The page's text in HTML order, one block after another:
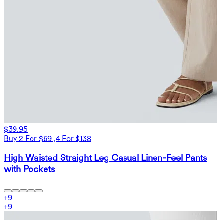
$39.95
Buy 2 For $69 ,4 For $138
High Waisted Straight Leg Casual Linen-Feel Pants
with Pockets
+9
+9